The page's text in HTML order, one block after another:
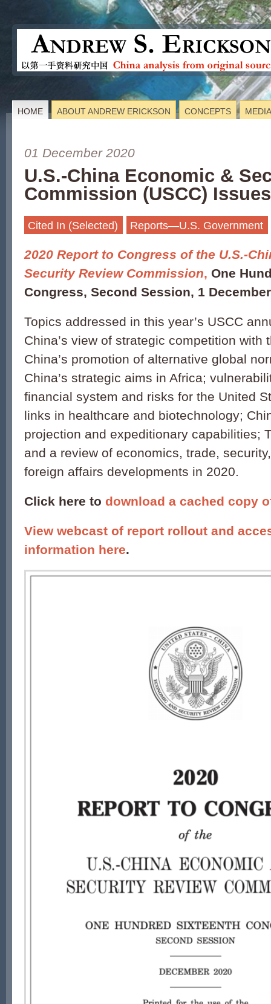
HOME ABOUT ANDREW ERICKSON CONCEPTS MEDIA
01 December 2020
U.S.-China Economic &
Commission (USCC)
Cited In (Selected) Reports—U.S. Government
2020 Report to Congress of the U.S.-
Security Review Commission, One
Congress, Second Session, 1
Topics addressed in this year’s USCC
China’s view of strategic competition with
China’s promotion of alternative global
China’s strategic aims in Africa;
financial system and risks for the United
links in healthcare and biotechnology;
projection and expeditionary capabilities;
and a review of economics, trade,
foreign affairs developments in 2020.
Click here to download a cached copy
View webcast of report rollout and
information here.